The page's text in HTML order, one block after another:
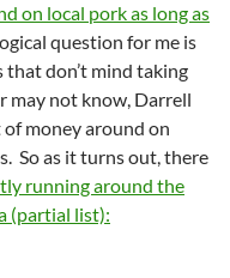
on local pork as long as
question for me is
that don’t mind taking
may not know, Darrell
of money around on
So as it turns out, there
running around the
(partial list):